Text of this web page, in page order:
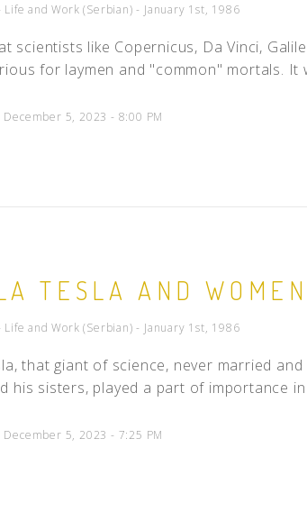
Life and Work (Serbian) - January 1st, 1986
scientists like Copernicus, Da Vinci,
for laymen and "common" mortals.
5, 2023 - 8:00 PM
TESLA AND WOMEN
Life and Work (Serbian) - January 1st, 1986
that giant of science, never married
his sisters, played a part of importance
5, 2023 - 7:25 PM